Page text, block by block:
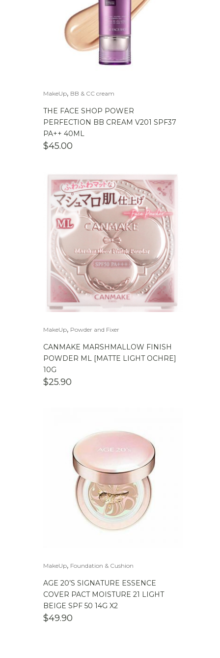
MakeUp, BB & CC cream
THE FACE SHOP POWER
PERFECTION BB CREAM V201 SPF37
PA++ 40ML
$45.00
MakeUp, Powder and Fixer
CANMAKE MARSHMALLOW FINISH
POWDER ML [MATTE LIGHT OCHRE]
10G
$25.90
MakeUp, Foundation & Cushion
AGE 20’S SIGNATURE ESSENCE
COVER PACT MOISTURE 21 LIGHT
BEIGE SPF 50 14G X2
$49.90